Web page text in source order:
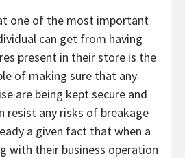
one of the most important
can get from having
present in their store is the
of making sure that any
are being kept secure and
resist any risks of breakage
a given fact that when a
with their business operation